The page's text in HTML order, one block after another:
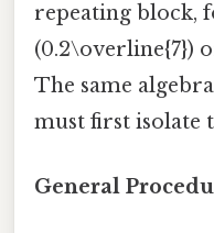
repeating block,
(0.2\overline{7})
The same
must first isolate
General